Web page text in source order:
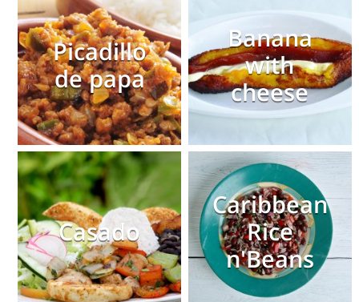
Picadillo
de papa
Banana
with
cheese
Casado
Caribbean
Rice
n'Beans